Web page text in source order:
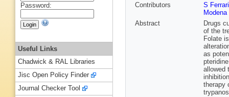
Contributors
S
Abstract
Drugs
of the
Folate
as
allowed
therapy
Password:
Useful Links
Chadwick & RAL Libraries
Jisc Open Policy Finder
Journal Checker Tool